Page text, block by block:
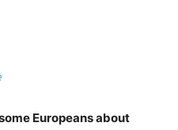
Europeans about